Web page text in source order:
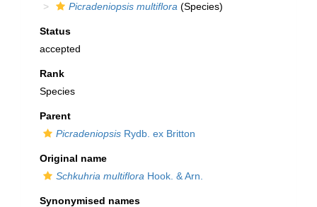
Picradeniopsis multiflora (Species)
Status
accepted
Rank
Species
Parent
Picradeniopsis Rydb. ex Britton
Original name
Schkuhria multiflora Hook. & Arn.
Synonymised names